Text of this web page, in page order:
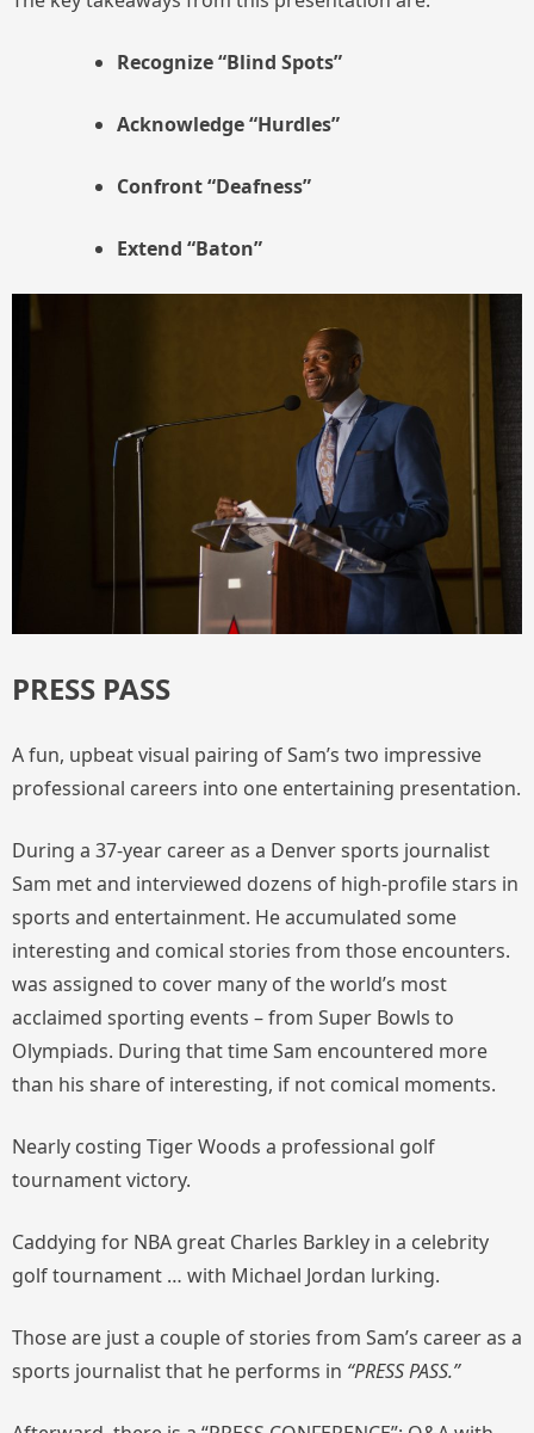
Recognize “Blind Spots”
Acknowledge“Hurdles”
Confront “Deafness”
Extend “Baton”
PRESS PASS
A fun, upbeat visual pairing of Sam’s two impressive
professional careers into one entertaining presentation.
During a 37-year career as a Denver sports journalist
Sam met and interviewed dozens of high-profile stars in
sports and entertainment. He accumulated some
interesting and comical stories from those encounters.
was assigned to cover many of the world’s most
acclaimed sporting events – from Super Bowls to
Olympiads. During that time Sam encountered more
than his share of interesting, if not comical moments.
Nearly costing Tiger Woods a professional golf
tournament victory.
Caddying for NBA great Charles Barkley in a celebrity
golf tournament … with Michael Jordan lurking.
Those are just a couple of stories from Sam’s career as a
sports journalist that he performs in “PRESS PASS.”